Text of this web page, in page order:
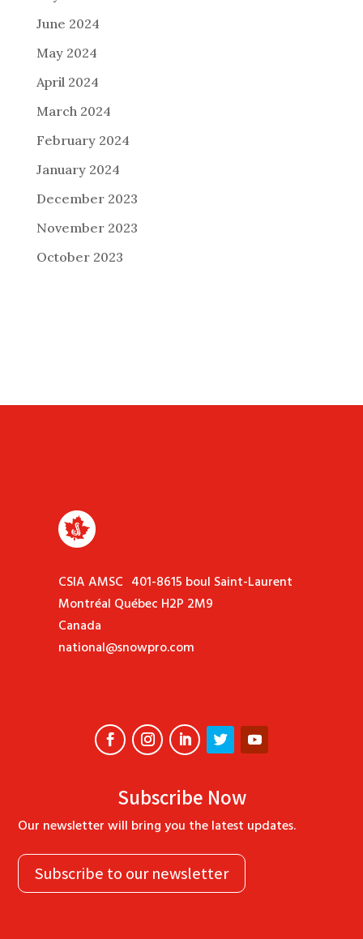
June 2024
May 2024
April 2024
March 2024
February 2024
January 2024
December 2023
November 2023
October 2023
CSIA AMSC 401-8615 boul Saint-Laurent
Montréal Québec H2P 2M9
Canada
national@snowpro.com
Subscribe Now
Our newsletter will bring you the latest updates.
Subscribe to our newsletter